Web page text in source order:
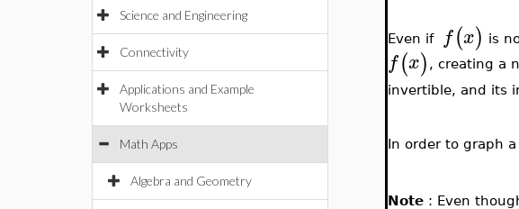
Science and Engineering
Connectivity
Applications and Example
Worksheets
Math Apps
Algebra and Geometry
Even if f(x) is
f(x) , creating a
invertible, and its
In order to graph
Note : Even